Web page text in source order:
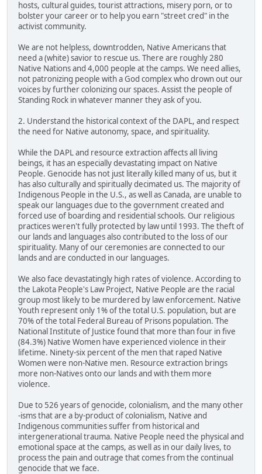
hosts, cultural guides, tourist attractions, misery porn, or to
bolster your career or to help you earn "street cred" in the
activist community.
We are not helpless, downtrodden, Native Americans that
need a (white) savior to rescue us. There are roughly 280
Native Nations and 4,000 people at the camps. We need allies,
not patronizing people with a God complex who drown out our
voices by further colonizing our spaces. Assist the people of
Standing Rock in whatever manner they ask of you.
2. Understand the historical context of the DAPL, and respect
the need for Native autonomy, space, and spirituality.
While the DAPL and resource extraction affects all living
beings, it has an especially devastating impact on Native
People. Genocide has not just literally killed many of us, but it
has also culturally and spiritually decimated us. The majority of
Indigenous People in the U.S., as well as Canada, are unable to
speak our languages due to the government created and
forced use of boarding and residential schools. Our religious
practices weren't fully protected by law until 1993. The theft of
our lands and languages also contributed to the loss of our
spirituality. Many of our ceremonies are connected to our
lands and are conducted in our languages.
We also face devastatingly high rates of violence. According to
the Lakota People's Law Project, Native People are the racial
group most likely to be murdered by law enforcement. Native
Youth represent only 1% of the total U.S. population, but are
70% of the total Federal Bureau of Prisons population. The
National Institute of Justice found that more than four in five
(84.3%) Native Women have experienced violence in their
lifetime. Ninety-six percent of the men that raped Native
Women were non-Native men. Resource extraction brings
more non-Natives onto our lands and with them more
violence.
Due to 526 years of genocide, colonialism, and the many other
-isms that are a by-product of colonialism, Native and
Indigenous communities suffer from historical and
intergenerational trauma. Native People need the physical and
emotional space at the camps, as well as in our daily lives, to
process the pain and outrage that comes from the continual
genocide that we face.